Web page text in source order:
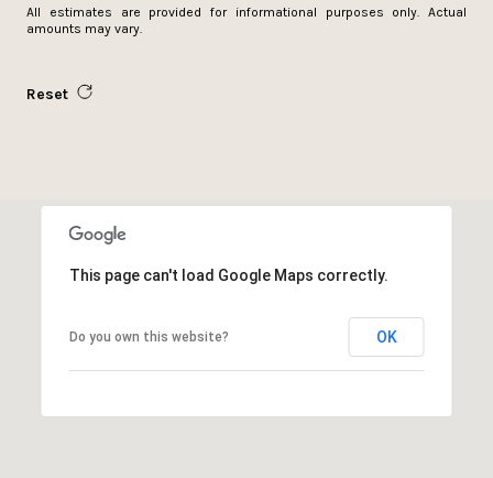
All estimates are provided for informational purposes only. Actual
amounts may vary.
Reset
This page can't load Google Maps correctly.
Do you own this website? OK